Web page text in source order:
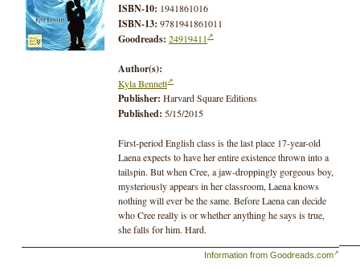
ISBN-10: 1941861016
ISBN-13: 9781941861011
Goodreads: 24919411
Author(s):
Kyla Bennett
Publisher: Harvard Square Editions
Published: 5/15/2015
First-period English class is the last place 17-year-old
Laena expects to have her entire existence thrown into a
tailspin. But when Cree, a jaw-droppingly gorgeous boy,
mysteriously appears in her classroom, Laena knows
nothing will ever be the same. Before Laena can decide
who Cree really is or whether anything he says is true,
she falls for him. Hard.
Cree claims he has seen the future, and it is devastating.
Information from Goodreads.com